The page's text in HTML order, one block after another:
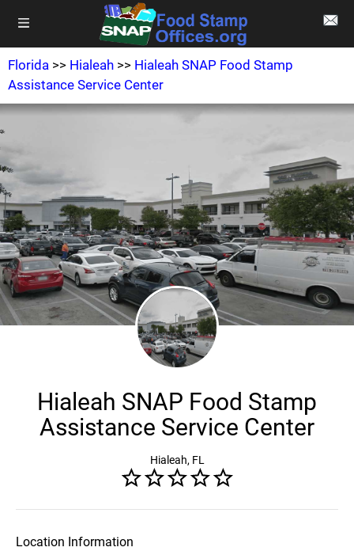
Florida >> Hialeah >> Hialeah SNAP Food Stamp
Assistance Service Center
Hialeah SNAP Food Stamp
Assistance Service Center
Hialeah, FL
Location Information